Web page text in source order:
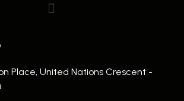
Place, United Nations Crescent -